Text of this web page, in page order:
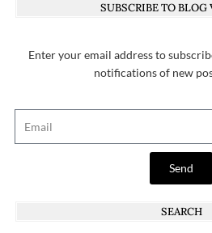
SUBSCRIBE TO
Enter your email address to
notifications of new
Send
SEARCH